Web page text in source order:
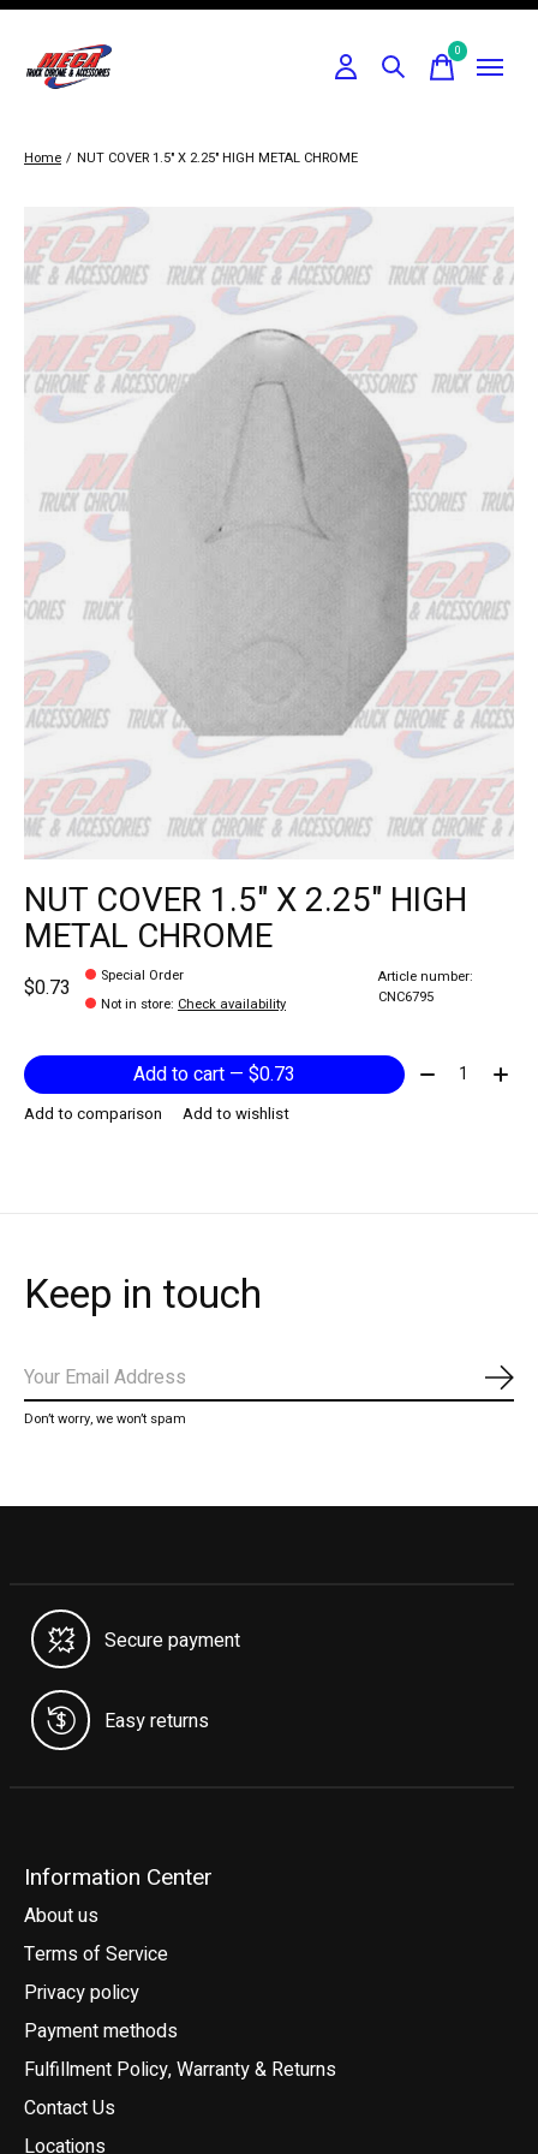
0items
Home / NUT COVER 1.5" X 2.25" HIGH METAL CHROME
Slideshow Items
NUT COVER 1.5" X 2.25" HIGH
METAL CHROME
$0.73
Special Order
Not in store: Check availability
Article number:
CNC6795
Add to cart — $0.73 Quantity:
Add to comparison Add to wishlist
Keep in touch
Don’t worry, we won’t spam
Secure payment
Easy returns
Information Center
About us
Terms of Service
Privacy policy
Payment methods
Fulfillment Policy, Warranty & Returns
Contact Us
Locations